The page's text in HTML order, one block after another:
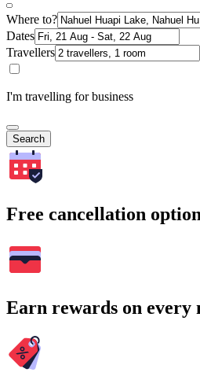
Where to?
Dates
Travellers
I'm travelling for business
Search
Free cancellation
Earn rewards on every